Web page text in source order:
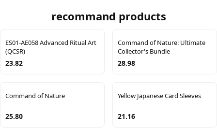
recommand products
ES01-AE058 Advanced Ritual Art
(QCSR)
23.82
Command of Nature: Ultimate
Collector's Bundle
28.98
Command of Nature
25.80
Yellow Japanese Card Sleeves
21.16